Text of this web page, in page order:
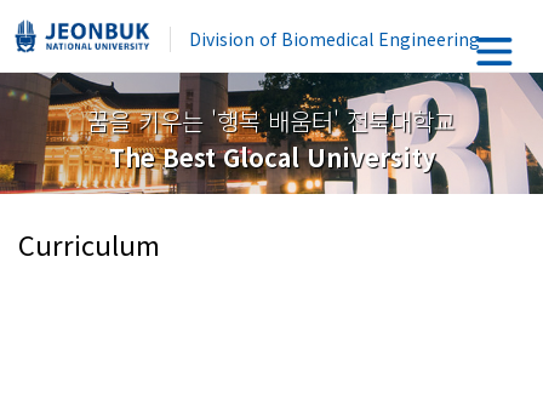
Division of Biomedical Engineering
꿈을 키우는 '행복 배움터' 전북대학교
The Best Glocal University
Curriculum